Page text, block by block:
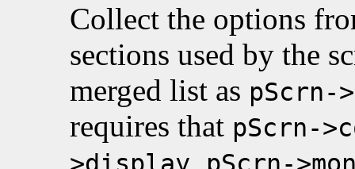
Collect the options
sections used by the
merged list as pScrn-
requires that pScrn-
,